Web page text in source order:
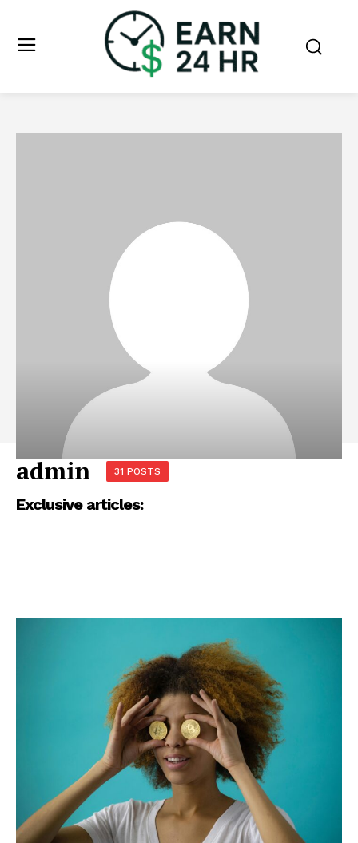
admin 31 POSTS
Exclusive articles: